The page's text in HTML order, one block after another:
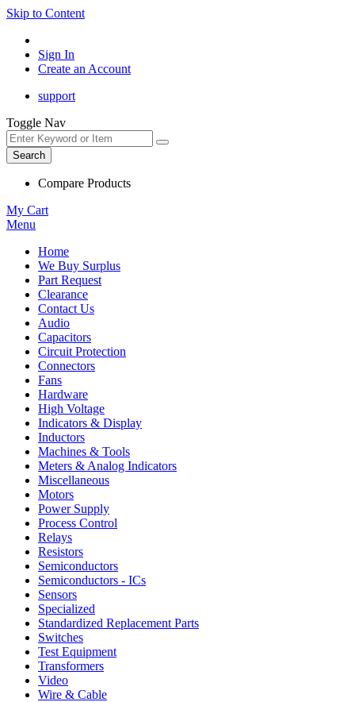
Skip to Content
Sign In
Create an Account
support
Toggle Nav
Search
Compare Products
My Cart
Menu
Home
We Buy Surplus
Part Request
Clearance
Contact Us
Audio
Capacitors
Circuit Protection
Connectors
Fans
Hardware
High Voltage
Indicators & Display
Inductors
Machines & Tools
Meters & Analog Indicators
Miscellaneous
Motors
Power Supply
Process Control
Relays
Resistors
Semiconductors
Semiconductors - ICs
Sensors
Specialized
Standardized Replacement Parts
Switches
Test Equipment
Transformers
Video
Wire & Cable